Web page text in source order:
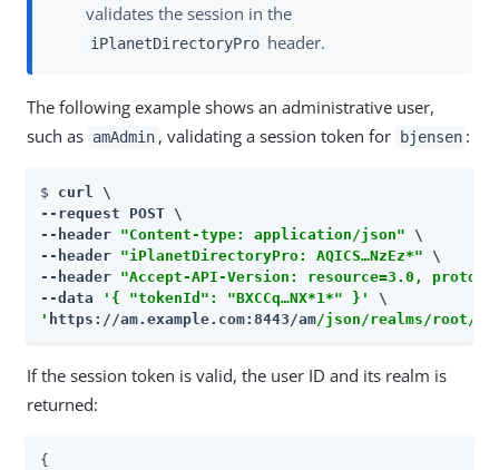
validates the session in the
iPlanetDirectoryPro header.
The following example shows an administrative user,
such as amAdmin , validating a session token for bjensen :
$ curl \
--request POST \
--header "Content-type: application/json" \
--header "iPlanetDirectoryPro: AQICS…​NzEz*" \
--header "Accept-API-Version: resource=3.0,
--data
'{ "tokenId": "BXCCq…​NX*1*" }'
' https://am.example.com:8443/am/json/realms/root/
If the session token is valid, the user ID and its realm is
returned:
{